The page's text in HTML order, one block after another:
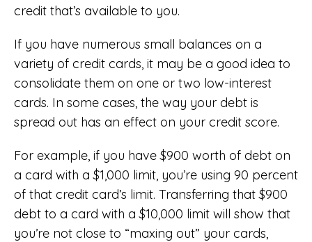
credit that’s available to you.
If you have numerous small balances on a
variety of credit cards, it may be a good idea to
consolidate them on one or two low-interest
cards. In some cases, the way your debt is
spread out has an effect on your credit score.
For example, if you have $900 worth of debt on
a card with a $1,000 limit, you’re using 90 percent
of that credit card’s limit. Transferring that $900
debt to a card with a $10,000 limit will show that
you’re not close to “maxing out” your cards,